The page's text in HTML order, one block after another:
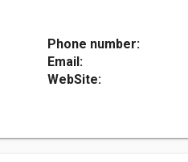
Phone number:
Email:
WebSite: